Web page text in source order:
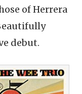
of Herrera
debut.